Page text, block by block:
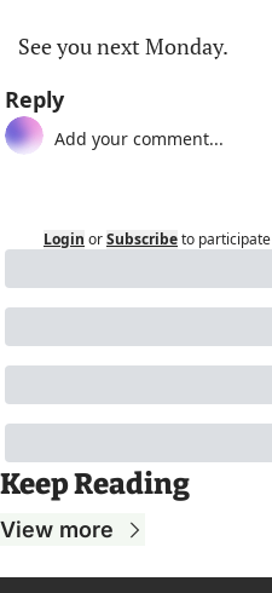
See you next Monday.
Reply
Login orSubscribeto participate
Keep Reading
View more